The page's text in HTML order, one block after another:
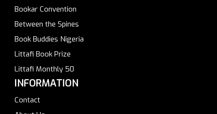
Bookar Convention
Between the Spines
Book Buddies Nigeria
Littafi Book Prize
Littafi Monthly 50
INFORMATION
Contact